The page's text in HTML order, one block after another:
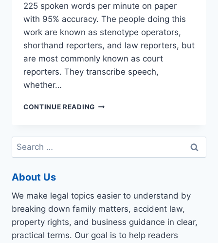
225 spoken words per minute on paper
with 95% accuracy. The people doing this
work are known as stenotype operators,
shorthand reporters, and law reporters, but
are most commonly known as court
reporters. They transcribe speech,
whether…
CONTINUE READINGPEOPLE
PROFESSIONAL
TAKERS?
Search
for:
About Us
We make legal topics easier to understand by
breaking down family matters, accident law,
property rights, and business guidance in clear,
practical terms. Our goal is to help readers